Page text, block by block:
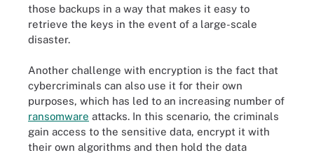
those backups in a way that makes it easy to
retrieve the keys in the event of a large-scale
disaster.
Another challenge with encryption is the fact that
cybercriminals can also use it for their own
purposes, which has led to an increasing number of
ransomware attacks. In this scenario, the criminals
gain access to the sensitive data, encrypt it with
their own algorithms and then hold the data